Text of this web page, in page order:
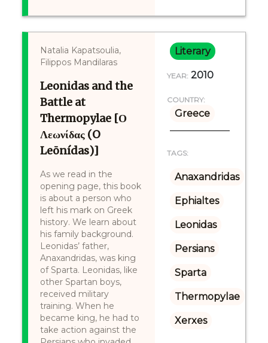
Natalia Kapatsoulia,
Filippos Mandilaras
Leonidas and the
Battle at
Thermopylae [Ο
Λεωνίδας (O
Leōnídas)]
As we read in the
opening page, this book
is about a person who
left his mark on Greek
history. We learn about
his family background.
Leonidas’ father,
Anaxandridas, was king
of Sparta. Leonidas, like
other Spartan boys,
received military
training. When he
became king, he had to
take action against the
Literary
YEAR: 2010
COUNTRY:
Greece
TAGS:
Anaxandridas
Ephialtes
Leonidas
Persians
Sparta
Thermopylae
Xerxes